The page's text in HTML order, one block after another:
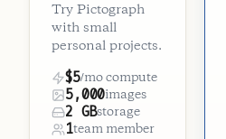
Try Pictograph
with small
personal projects.
$5/mo compute
5,000images
2 GBstorage
1team member